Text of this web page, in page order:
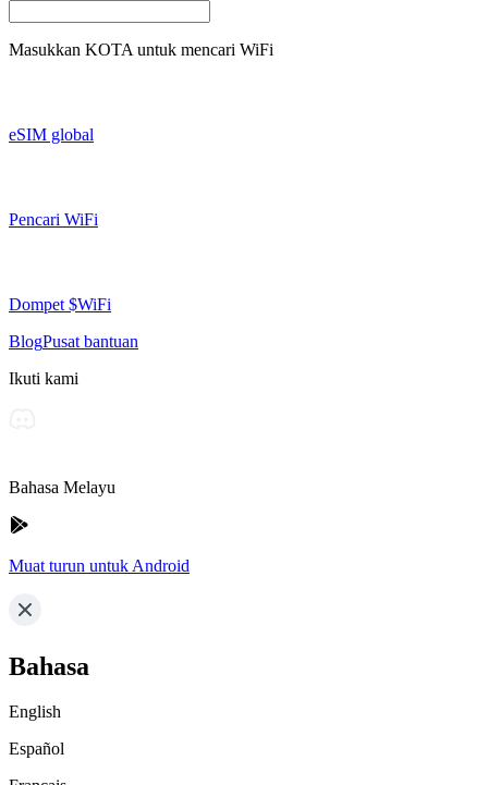
Masukkan KOTA untuk mencari WiFi
eSIM global
Pencari WiFi
Dompet $WiFi
BlogPusat bantuan
Ikuti kami
Bahasa Melayu
Muat turun untuk Android
Bahasa
English
Español